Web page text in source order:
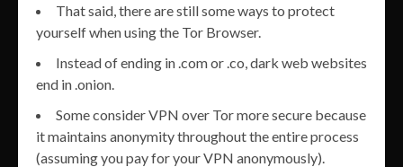
That said, there are still some ways to protect
yourself when using the Tor Browser.
Instead of ending in .com or .co, dark web websites
end in .onion.
Some consider VPN over Tor more secure because
it maintains anonymity throughout the entire process
(assuming you pay for your VPN anonymously).